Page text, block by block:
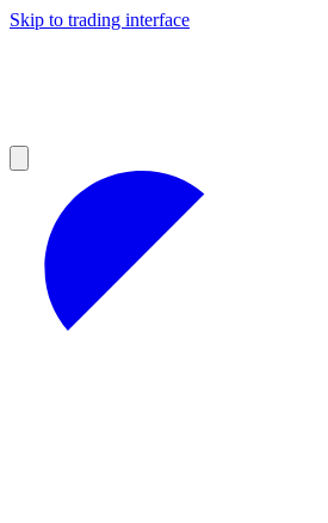
Skip to trading interface